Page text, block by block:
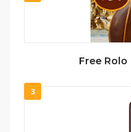
Free Rolo
3